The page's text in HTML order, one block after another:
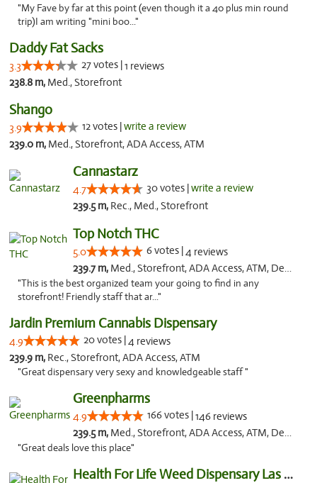
"My Fave by far at this point (even though it a 40 plus min round
trip)I am writing "mini boo..."
Daddy Fat Sacks
3.3 27 votes |1 reviews
238.8 m, Med., Storefront
Shango
3.9 12 votes |write a review
239.0 m, Med., Storefront, ADA Access, ATM
Cannastarz
4.7 30 votes |write a review
239.5 m, Rec., Med., Storefront
Top Notch THC
5.0 6 votes |4 reviews
239.7 m, Med., Storefront, ADA Access, ATM, Debit Card, Delivery
"This is the best organized team your going to find in any
storefront! Friendly staff that ar..."
Jardin Premium Cannabis Dispensary
4.9 20 votes |4 reviews
239.9 m, Rec., Storefront, ADA Access, ATM
"Great dispensary very sexy and knowledgeable staff "
Greenpharms
4.9 166 votes |146 reviews
239.5 m, Med., Storefront, ADA Access, ATM, Debit Card
"Great deals love this place"
Health For Life Weed Dispensary Las Vegas